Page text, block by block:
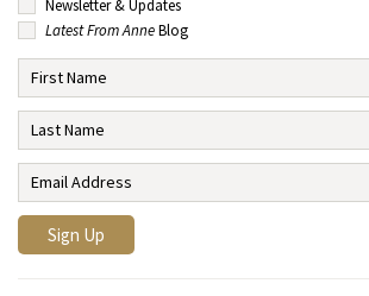
Newsletter & Updates
Latest From AnneBlog